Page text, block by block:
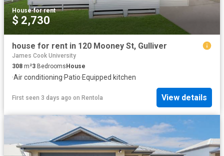
House·for rent
$ 2,730
house for rent in 120 Mooney St, Gulliver
James Cook University
308 m²3 BedroomsHouse
·Air conditioning·Patio·Equipped kitchen
First seen 3 days ago on Rentola View details